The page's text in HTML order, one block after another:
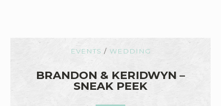
EVENTS / WEDDING
BRANDON & KERIDWYN –
SNEAK PEEK